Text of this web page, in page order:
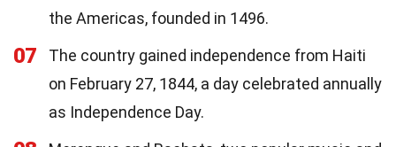
the Americas, founded in 1496.
07
The country gained independence from Haiti
on February 27, 1844, a day celebrated annually
as Independence Day.